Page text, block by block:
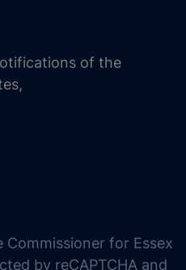
of the
for Essex
by reCAPTCHA and